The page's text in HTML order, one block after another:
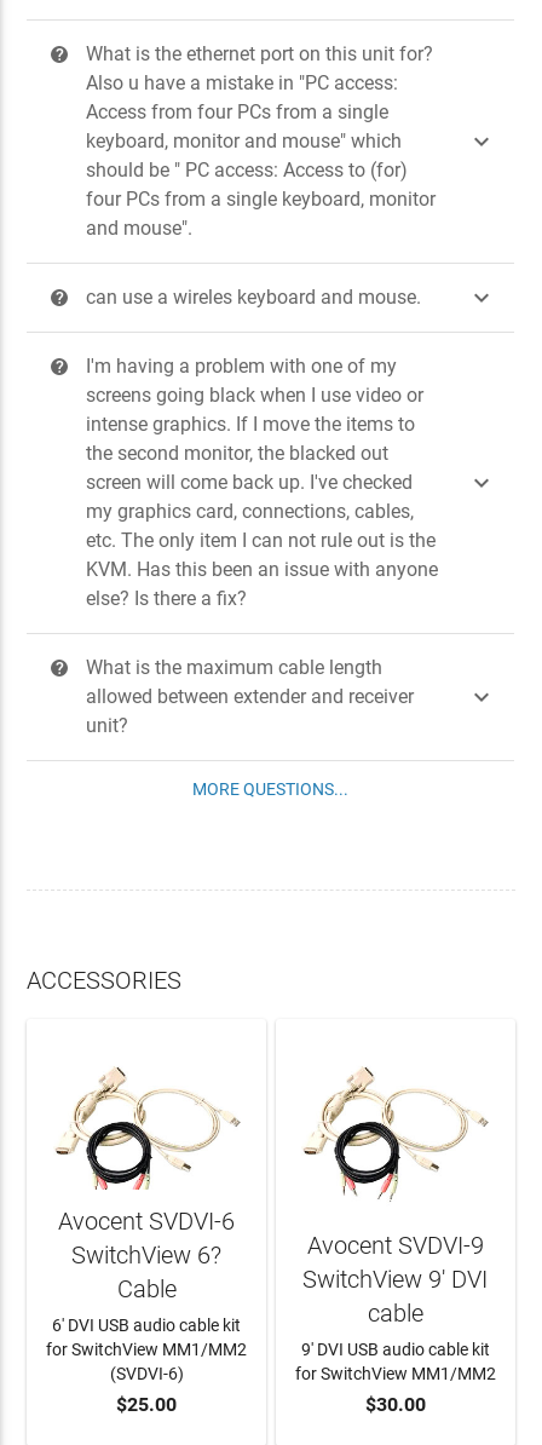
?
What is the ethernet port on this unit for?
Also u have a mistake in "PC access:
Access from four PCs from a single
keyboard, monitor and mouse" which
should be " PC access: Access to (for)
four PCs from a single keyboard, monitor
and mouse".

? can use a wireles keyboard and mouse. 
?
I'm having a problem with one of my
screens going black when I use video or
intense graphics. If I move the items to
the second monitor, the blacked out
screen will come back up. I've checked
my graphics card, connections, cables,
etc. The only item I can not rule out is the
KVM. Has this been an issue with anyone
else? Is there a fix?

?
What is the maximum cable length
allowed between extender and receiver
unit?

MORE QUESTIONS...
ACCESSORIES
ADD TO CART
Avocent SVDVI-6
SwitchView 6?
Cable
6' DVI USB audio cable kit
for SwitchView MM1/MM2
(SVDVI-6)
$25.00 ADD TO CART
Avocent SVDVI-9
SwitchView 9' DVI
cable
9' DVI USB audio cable kit
for SwitchView MM1/MM2
$30.00